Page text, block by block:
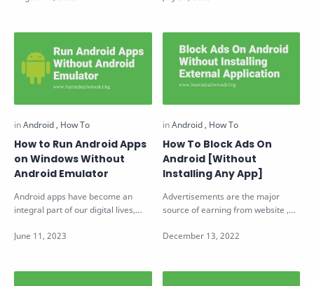
How to Run Android Apps
on Windows Without
Android Emulator
Android apps have become an
integral part of our digital lives,
functiona…
How To Block Ads On
Android [Without
Installing Any App]
Advertisements are the major
source of earning from website ,
someti…